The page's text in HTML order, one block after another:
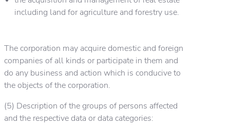
including land for agriculture and forestry use.
The corporation may acquire domestic and foreign
companies of all kinds or participate in them and
do any business and action which is conducive to
the objects of the corporation.
(5) Description of the groups of persons affected
and the respective data or data categories: